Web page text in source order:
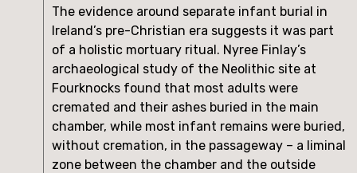
The evidence around separate infant burial in
Ireland’s pre-Christian era suggests it was part
of a holistic mortuary ritual. Nyree Finlay’s
archaeological study of the Neolithic site at
Fourknocks found that most adults were
cremated and their ashes buried in the main
chamber, while most infant remains were buried,
without cremation, in the passageway – a liminal
zone between the chamber and the outside